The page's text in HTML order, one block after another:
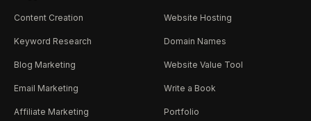
Content Creation
Keyword Research
Blog Marketing
Email Marketing
Affiliate Marketing
Website Hosting
Domain Names
Website Value Tool
Write a Book
Portfolio